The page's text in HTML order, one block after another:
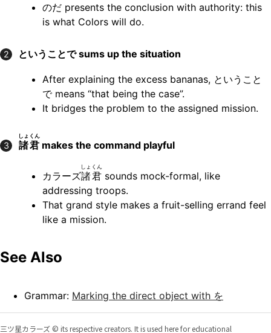
のだ presents the conclusion with authority: this
is what Colors will do.
2 ということでsums up the situation
After explaining the excess bananas, ということ
で means “that being the case”.
It bridges the problem to the assigned mission.
3 諸君
しょくん
makes the command playful
カラーズ諸君
しょくん
sounds mock-formal, like
addressing troops.
That grand style makes a fruit-selling errand feel
like a mission.
See Also
Grammar: Marking the direct object with を
三ツ星カラーズ © its respective creators. It is used here for educational